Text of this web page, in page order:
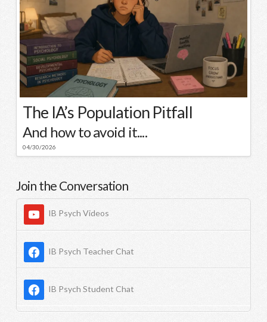
The IA’s Population Pitfall
And how to avoid it....
04/30/2026
Join the Conversation
IB Psych Videos
IB Psych Teacher Chat
IB Psych Student Chat